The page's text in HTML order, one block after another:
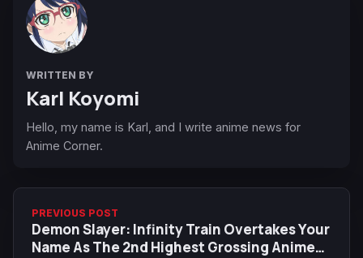
WRITTEN BY
Karl Koyomi
Hello, my name is Karl, and I write anime news for
Anime Corner.
PREVIOUS POST
Demon Slayer: Infinity Train Overtakes Your
Name As The 2nd Highest Grossing Anime